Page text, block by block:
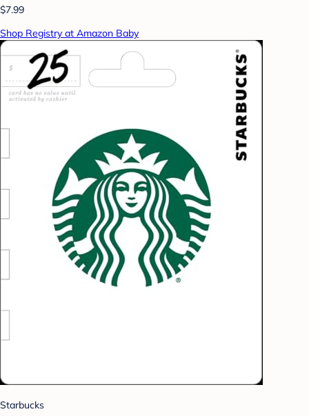
$7.99
Shop Registry at Amazon Baby
Starbucks